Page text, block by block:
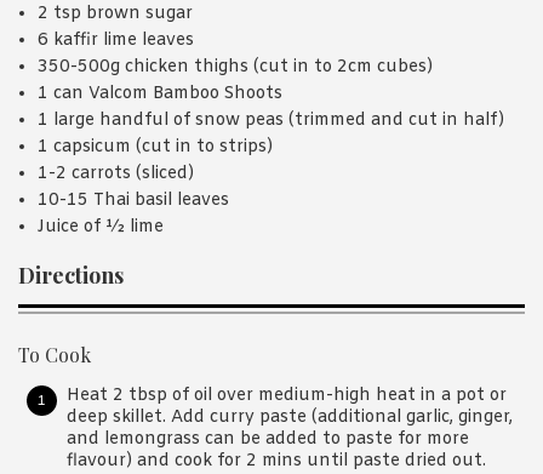
2 tsp brown sugar
6 kaffir lime leaves
350-500g chicken thighs (cut in to 2cm cubes)
1 can Valcom Bamboo Shoots
1 large handful of snow peas (trimmed and cut in half)
1 capsicum (cut in to strips)
1-2 carrots (sliced)
10-15 Thai basil leaves
Juice of ½ lime
Directions
To Cook
Heat 2 tbsp of oil over medium-high heat in a pot or
deep skillet. Add curry paste (additional garlic, ginger,
and lemongrass can be added to paste for more
flavour) and cook for 2 mins until paste dried out.